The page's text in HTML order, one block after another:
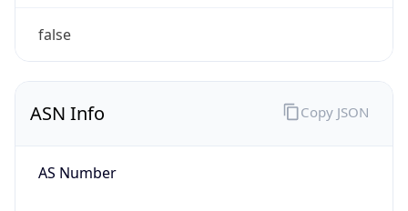
false
ASN Info
AS Number
Copy JSON